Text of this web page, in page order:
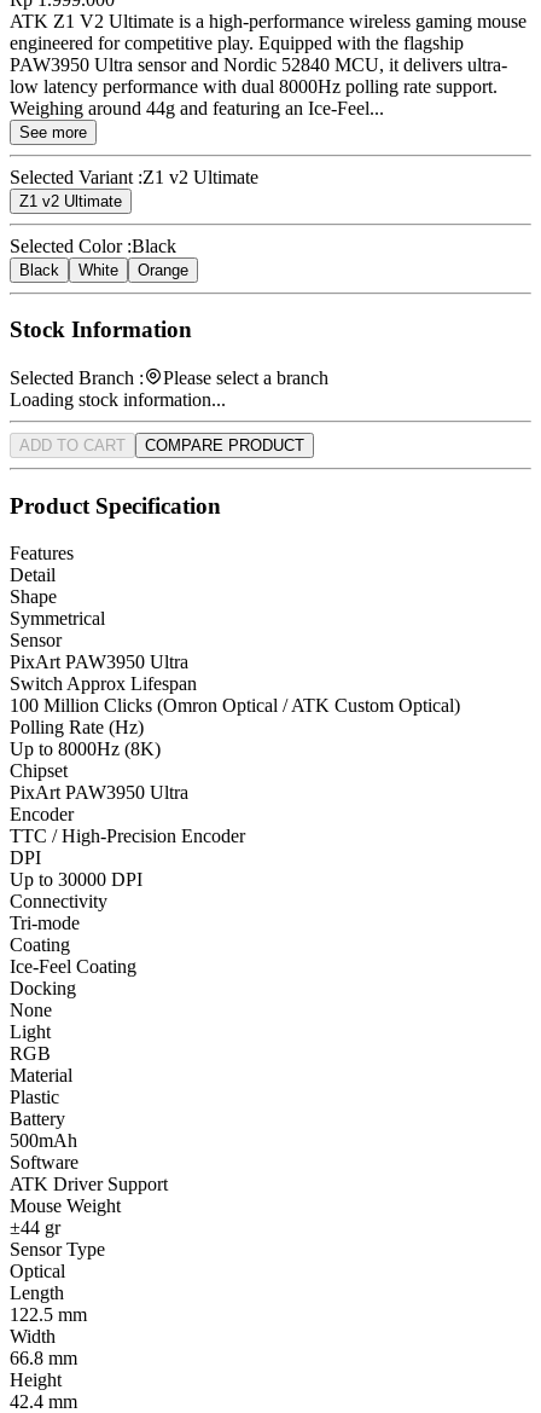
ATK Z1 V2 Ultimate is a high-performance wireless gaming mouse
engineered for competitive play. Equipped with the flagship
PAW3950 Ultra sensor and Nordic 52840 MCU, it delivers ultra-
low latency performance with dual 8000Hz polling rate support.
Weighing around 44g and featuring an Ice-Feel...
See more
Selected Variant :Z1 v2 Ultimate
Z1 v2 Ultimate
Selected Color :Black
Black White Orange
Stock Information
Selected Branch :
Please select a branch
Loading stock information...
ADD TO CART COMPARE PRODUCT
Product Specification
Features
Detail
Shape
Symmetrical
Sensor
PixArt PAW3950 Ultra
Switch Approx Lifespan
100 Million Clicks (Omron Optical / ATK Custom Optical)
Polling Rate (Hz)
Up to 8000Hz (8K)
Chipset
PixArt PAW3950 Ultra
Encoder
TTC / High-Precision Encoder
DPI
Up to 30000 DPI
Connectivity
Tri-mode
Coating
Ice-Feel Coating
Docking
None
Light
RGB
Material
Plastic
Battery
500mAh
Software
ATK Driver Support
Mouse Weight
±44 gr
Sensor Type
Optical
Length
122.5 mm
Width
66.8 mm
Height
42.4 mm